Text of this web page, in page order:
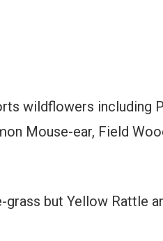
wildflowers including
Mouse-ear, Field
grass but Yellow Rattle